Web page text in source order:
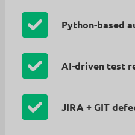
Python-based
AI-driven test
JIRA + GIT